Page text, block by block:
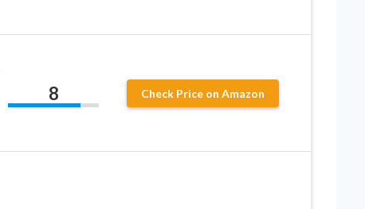
8 Check Price on Amazon